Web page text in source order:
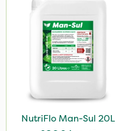
Smitten
NutriFlo Man-Sul 20L